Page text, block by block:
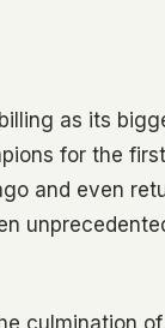
as its
for the
and even